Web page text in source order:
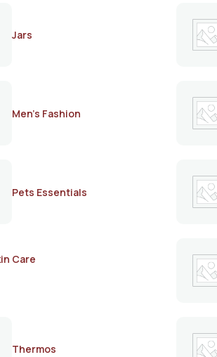
Jars
Men's Fashion
Pets Essentials
Care
Thermos